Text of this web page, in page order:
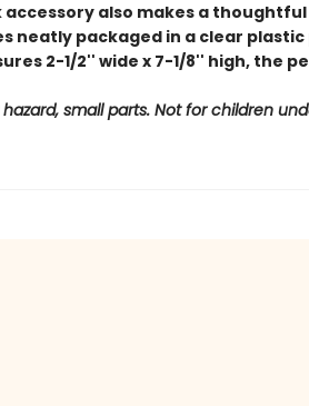
accessory also makes a
neatly packaged in a clear
2-1/2'' wide x 7-1/8'' high, the
small parts. Not for children